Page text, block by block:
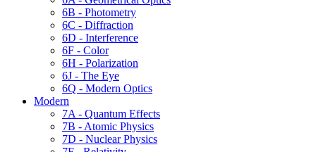
6B - Photometry
6C - Diffraction
6D - Interference
6F - Color
6H - Polarization
6J - The Eye
6Q - Modern Optics
Modern
7A - Quantum Effects
7B - Atomic Physics
7D - Nuclear Physics